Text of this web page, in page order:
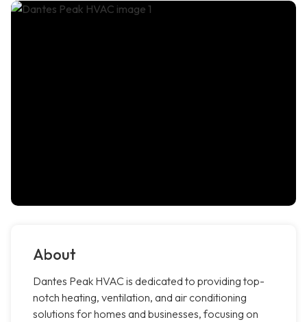
About
Dantes Peak HVAC is dedicated to providing top-
notch heating, ventilation, and air conditioning
solutions for homes and businesses, focusing on